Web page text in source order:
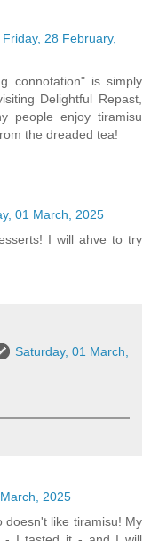
Friday, 28 February,
connotation" is simply
Delightful Repast,
people enjoy tiramisu
the dreaded tea!
01 March, 2025
I will ahve to try
Saturday, 01 March,
2025
doesn't like tiramisu! My